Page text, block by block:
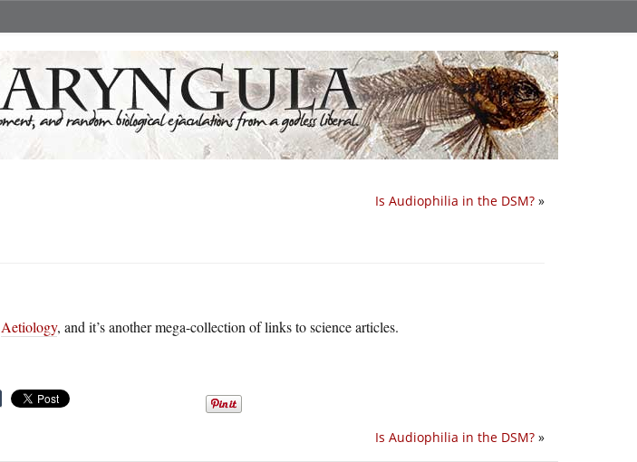
Is Audiophilia in the DSM? »
Aetiology, and it’s another mega-collection of links to science articles.
Is Audiophilia in the DSM? »